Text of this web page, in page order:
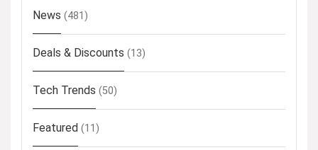
News (481)
Deals & Discounts (13)
Tech Trends (50)
Featured (11)